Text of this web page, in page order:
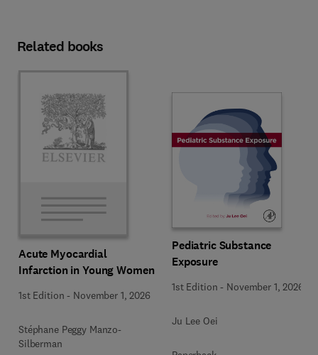
Related books
Acute Myocardial
Infarction in Young Women
1st Edition - November 1, 2026
Stéphane Peggy Manzo-
Silberman
Pediatric Substance
Exposure
1st Edition - November 1, 2026
Ju Lee Oei